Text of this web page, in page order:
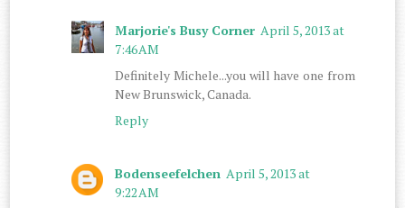
Marjorie's Busy Corner April 5, 2013 at
7:46 AM
Definitely Michele...you will have one from
New Brunswick, Canada.
Reply
Bodenseefelchen April 5, 2013 at
9:22 AM